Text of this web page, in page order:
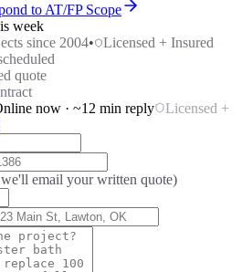
to AT/FP Scope
week
since 2004•
Licensed + Insured
quote
now · ~12 min reply
Licensed +
email your written quote)